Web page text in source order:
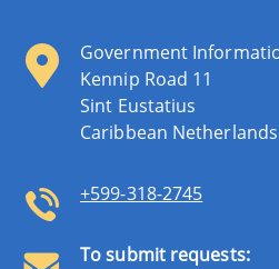
Government
Kennip Road 11
Sint Eustatius
Caribbean Netherlands
+599-318-2745
To submit requests: